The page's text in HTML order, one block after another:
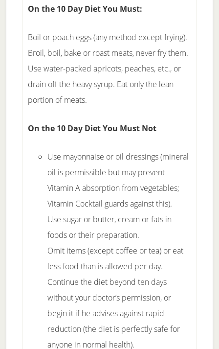
On the 10 Day DietYou Must:
Boil or poach eggs (any method except frying).
Broil, boil, bake or roast meats, never fry them.
Use water-packed apricots, peaches, etc., or
drain off the heavy syrup. Eat only the lean
portion of meats.
On the 10 Day DietYou Must Not
Use mayonnaise or oil dressings (mineral
oil is permissible but may prevent
Vitamin A absorption from vegetables;
Vitamin Cocktail guards against this).
Use sugar or butter, cream or fats in
foods or their preparation.
Omit items (except coffee or tea) or eat
less food than is allowed per day.
Continue the diet beyond ten days
without your doctor’s permission, or
begin it if he advises against rapid
reduction (the diet is perfectly safe for
anyone in normal health).